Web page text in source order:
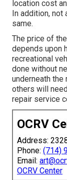
location cost
In addition, not
same.
The price of
depends upon
recreational
done without
underneath
others will
repair service
OCRV
Address:
Phone: (714)
Email:
OCRV Center